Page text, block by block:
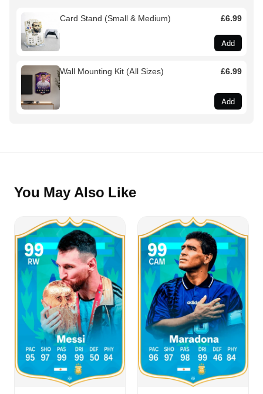
Card Stand (Small & Medium) £6.99
Add
Wall Mounting Kit (All Sizes) £6.99
Add
You May Also Like